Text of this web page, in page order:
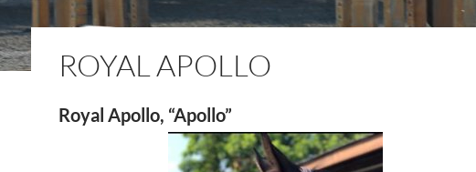
ROYAL APOLLO
Royal Apollo, “Apollo”